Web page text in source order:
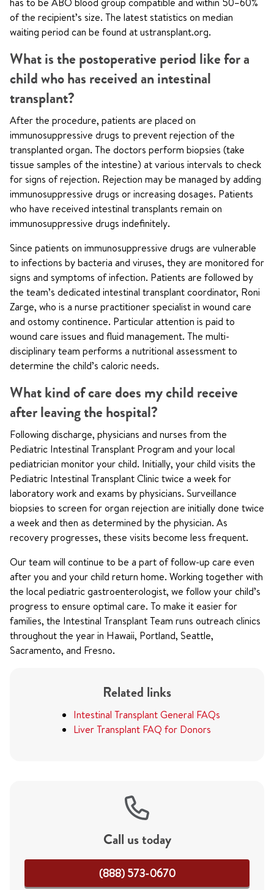
of the recipient’s size. The latest statistics on median
waiting period can be found at ustransplant.org.
What is the postoperative period like for a
child who has received an intestinal
transplant?
After the procedure, patients are placed on
immunosuppressive drugs to prevent rejection of the
transplanted organ. The doctors perform biopsies (take
tissue samples of the intestine) at various intervals to check
for signs of rejection. Rejection may be managed by adding
immunosuppressive drugs or increasing dosages. Patients
who have received intestinal transplants remain on
immunosuppressive drugs indefinitely.
Since patients on immunosuppressive drugs are vulnerable
to infections by bacteria and viruses, they are monitored for
signs and symptoms of infection. Patients are followed by
the team’s dedicated intestinal transplant coordinator, Roni
Zarge, who is a nurse practitioner specialist in wound care
and ostomy continence. Particular attention is paid to
wound care issues and fluid management. The multi-
disciplinary team performs a nutritional assessment to
determine the child’s caloric needs.
What kind of care does my child receive
after leaving the hospital?
Following discharge, physicians and nurses from the
Pediatric Intestinal Transplant Program and your local
pediatrician monitor your child. Initially, your child visits the
Pediatric Intestinal Transplant Clinic twice a week for
laboratory work and exams by physicians. Surveillance
biopsies to screen for organ rejection are initially done twice
a week and then as determined by the physician. As
recovery progresses, these visits become less frequent.
Our team will continue to be a part of follow-up care even
after you and your child return home. Working together with
the local pediatric gastroenterologist, we follow your child’s
progress to ensure optimal care. To make it easier for
families, the Intestinal Transplant Team runs outreach clinics
throughout the year in Hawaii, Portland, Seattle,
Sacramento, and Fresno.
Related links
Intestinal Transplant General FAQs
Liver Transplant FAQ for Donors
Call us today
(888) 573-0670